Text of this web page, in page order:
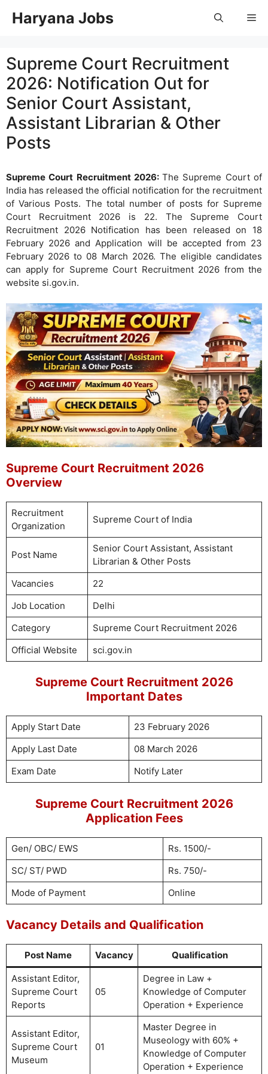
Haryana Jobs
Supreme Court Recruitment
2026: Notification Out for
Senior Court Assistant,
Assistant Librarian & Other
Posts
Supreme Court Recruitment 2026:The Supreme Court of
India has released the official notification for the recruitment
of Various Posts. The total number of posts for Supreme
Court Recruitment 2026 is 22. The Supreme Court
Recruitment 2026 Notification has been released on 18
February 2026 and Application will be accepted from 23
February 2026 to 08 March 2026. The eligible candidates
can apply for Supreme Court Recruitment 2026 from the
website si.gov.in.
Supreme Court Recruitment 2026
Overview
Recruitment
Organization
Supreme Court of India
Post Name
Senior Court Assistant, Assistant
Librarian & Other Posts
Vacancies
22
Job Location
Delhi
Category
Supreme Court Recruitment 2026
Official Website
sci.gov.in
Supreme Court Recruitment 2026
Important Dates
Apply Start Date
23 February 2026
Apply Last Date
08 March 2026
Exam Date
Notify Later
Supreme Court Recruitment 2026
Application Fees
Gen/ OBC/ EWS
Rs. 1500/-
SC/ ST/ PWD
Rs. 750/-
Mode of Payment
Online
Vacancy Details and Qualification
Post Name Vacancy Qualification
Assistant Editor,
Supreme Court
Reports
05
Degree in Law +
Knowledge of Computer
Operation + Experience
Assistant Editor,
Supreme Court
Museum
01
Master Degree in
Museology with 60% +
Knowledge of Computer
Operation + Experience